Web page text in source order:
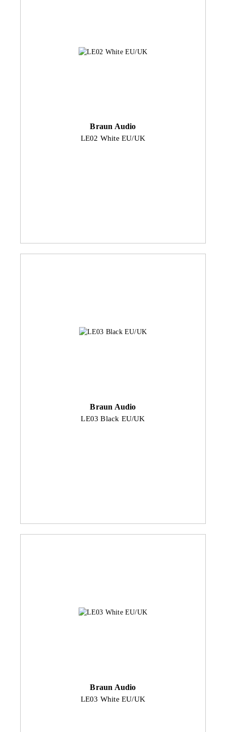
Braun Audio
LE02 White EU/UK
Braun Audio
LE03 Black EU/UK
Braun Audio
LE03 White EU/UK